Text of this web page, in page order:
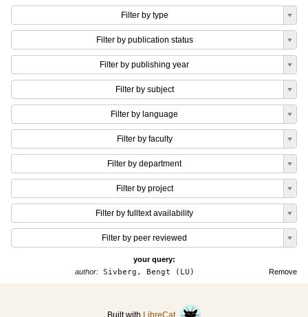
Filter by type
Filter by publication status
Filter by publishing year
Filter by subject
Filter by language
Filter by faculty
Filter by department
Filter by project
Filter by fulltext availability
Filter by peer reviewed
your query:
Remove
author:Sivberg, Bengt (LU)
Built with LibreCat